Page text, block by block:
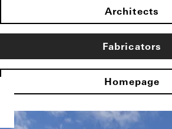
Architects
Fabricators
Homepage